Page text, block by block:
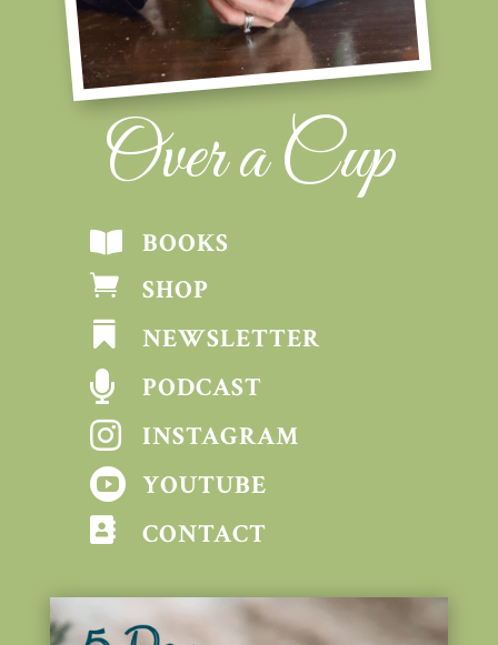
Over a Cup
 BOOKS
 SHOP
 NEWSLETTER
 PODCAST
 INSTAGRAM
 YOUTUBE
 CONTACT